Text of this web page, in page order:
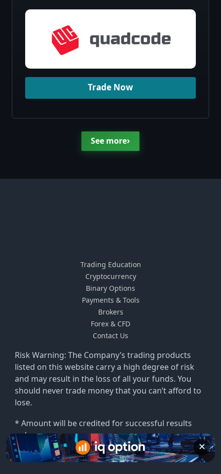
Trade Now
See more›
Risk Warning: The Company’s trading products
listed on this website carry a high degree of risk
and may result in the loss of all your funds. You
should never trade money that you can’t afford to
lose.
* Amount will be credited for successful results
only.
Trading Education
Cryptocurrency
Binary Options
Payments & Tools
Brokers
Forex & CFD
Contact Us
✕